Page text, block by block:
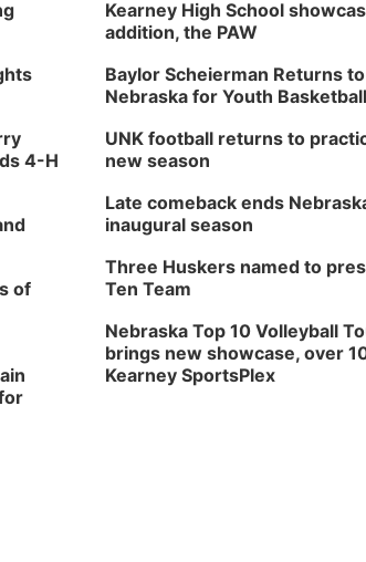
4-H
of
Kearney High School
addition, the PAW
Baylor Scheierman Returns
Nebraska for Youth
UNK football returns to
new season
Late comeback ends
inaugural season
Three Huskers named to
Ten Team
Nebraska Top 10 Volleyball
brings new showcase, over
Kearney SportsPlex